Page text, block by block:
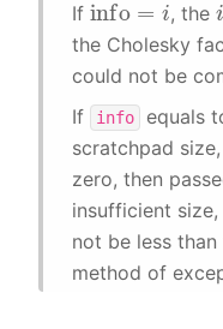
If
, the
the Cholesky
could not be
If
info
equals
scratchpad
zero, then
insufficient
not be less
method of